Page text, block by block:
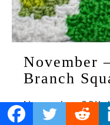
November
Branch
November 26th